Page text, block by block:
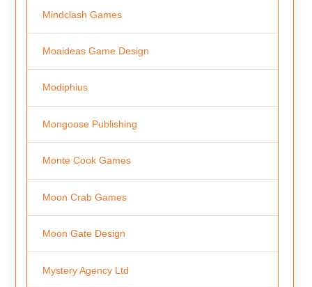
Mindclash Games
Moaideas Game Design
Modiphius
Mongoose Publishing
Monte Cook Games
Moon Crab Games
Moon Gate Design
Mystery Agency Ltd